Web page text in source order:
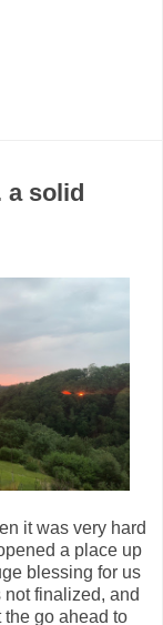
a solid
it was very hard
a place up
blessing for us
finalized, and
go ahead to